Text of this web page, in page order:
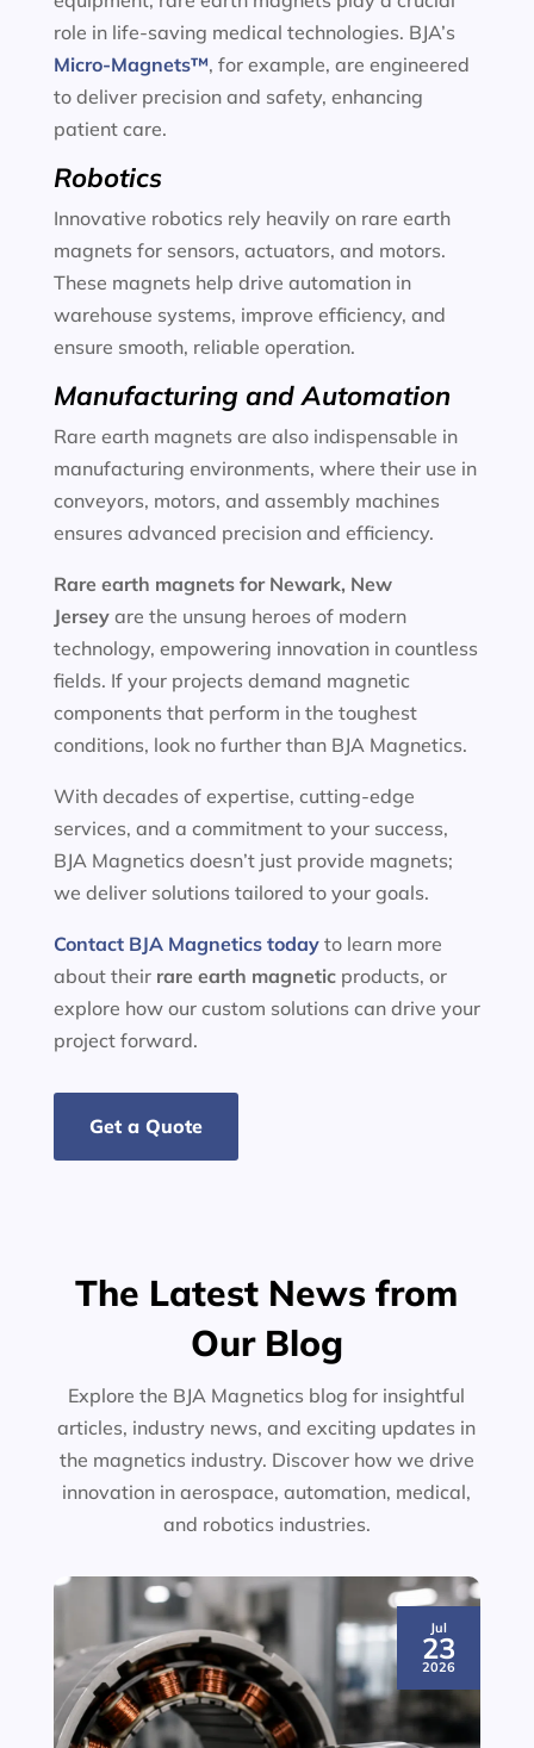
role in life-saving medical technologies. BJA’s
Micro-Magnets™, for example, are engineered
to deliver precision and safety, enhancing
patient care.
Robotics
Innovative robotics rely heavily on rare earth
magnets for sensors, actuators, and motors.
These magnets help drive automation in
warehouse systems, improve efficiency, and
ensure smooth, reliable operation.
Manufacturing and Automation
Rare earth magnets are also indispensable in
manufacturing environments, where their use in
conveyors, motors, and assembly machines
ensures advanced precision and efficiency.
Rare earth magnets for Newark, New
Jerseyare the unsung heroes of modern
technology, empowering innovation in countless
fields. If your projects demand magnetic
components that perform in the toughest
conditions, look no further than BJA Magnetics.
With decades of expertise, cutting-edge
services, and a commitment to your success,
BJA Magnetics doesn’t just provide magnets;
we deliver solutions tailored to your goals.
Contact BJA Magnetics todayto learn more
about their rare earth magneticproducts, or
explore how our custom solutions can drive your
project forward.
Get a Quote
The Latest News from
Our Blog
Explore the BJA Magnetics blog for insightful
articles, industry news, and exciting updates in
the magnetics industry. Discover how we drive
innovation in aerospace, automation, medical,
and robotics industries.
Jul
23
2026